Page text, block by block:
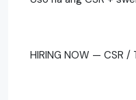
HIRING NOW — CSR /